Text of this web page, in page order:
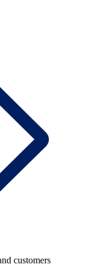
customers